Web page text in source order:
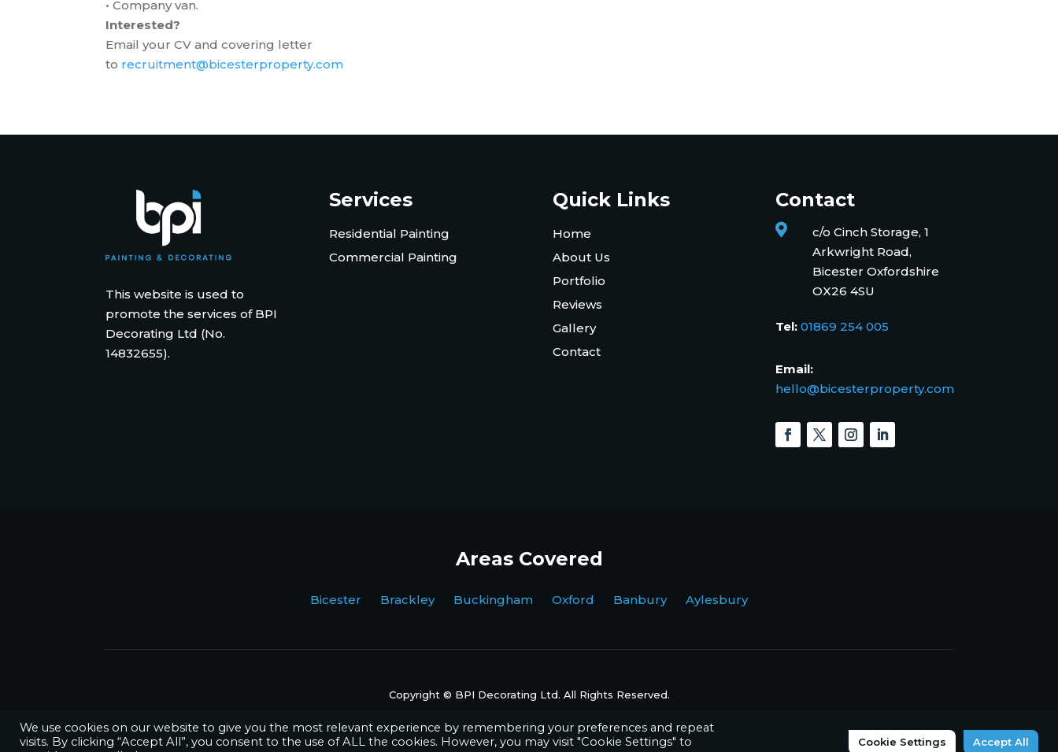
•Company van.
Interested?
Email your CV and covering letter
to recruitment@bicesterproperty.com
This website is used to
promote the services of BPI
Decorating Ltd (No.
14832655).
Services
Residential Painting
Commercial Painting
Quick Links
Home
About Us
Portfolio
Reviews
Gallery
Contact
Contact

c/o Cinch Storage, 1
Arkwright Road,
Bicester Oxfordshire
OX26 4SU
Tel:01869 254 005
Email:
hello@bicesterproperty.com
Areas Covered
Bicester Brackley Buckingham Oxford Banbury Aylesbury
Copyright © BPI Decorating Ltd. All Rights Reserved.
Website byOctave Agency
We use cookies on our website to give you the most relevant experience by remembering your preferences and repeat
visits. By clicking “Accept All”, you consent to the use of ALL the cookies. However, you may visit "Cookie Settings" to
Cookie Settings Accept All